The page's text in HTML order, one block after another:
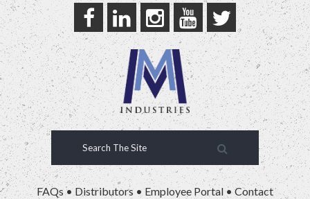
FAQs • Distributors •Employee Portal •Contact